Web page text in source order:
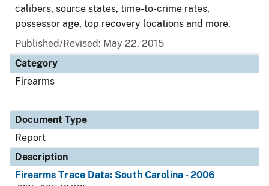
calibers, source states, time-to-crime rates,
possessor age, top recovery locations and more.
Published/Revised: May 22, 2015
Category
Firearms
Document Type
Report
Description
Firearms Trace Data: South Carolina - 2006